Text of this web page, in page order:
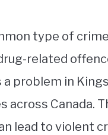
type of
related
problem in
across Canada.
lead to violent